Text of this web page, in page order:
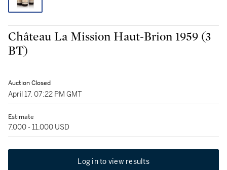
Château La Mission Haut-Brion 1959 (3
BT)
Auction Closed
April 17, 07:22 PM GMT
Estimate
7,000 - 11,000 USD
Log in to view results